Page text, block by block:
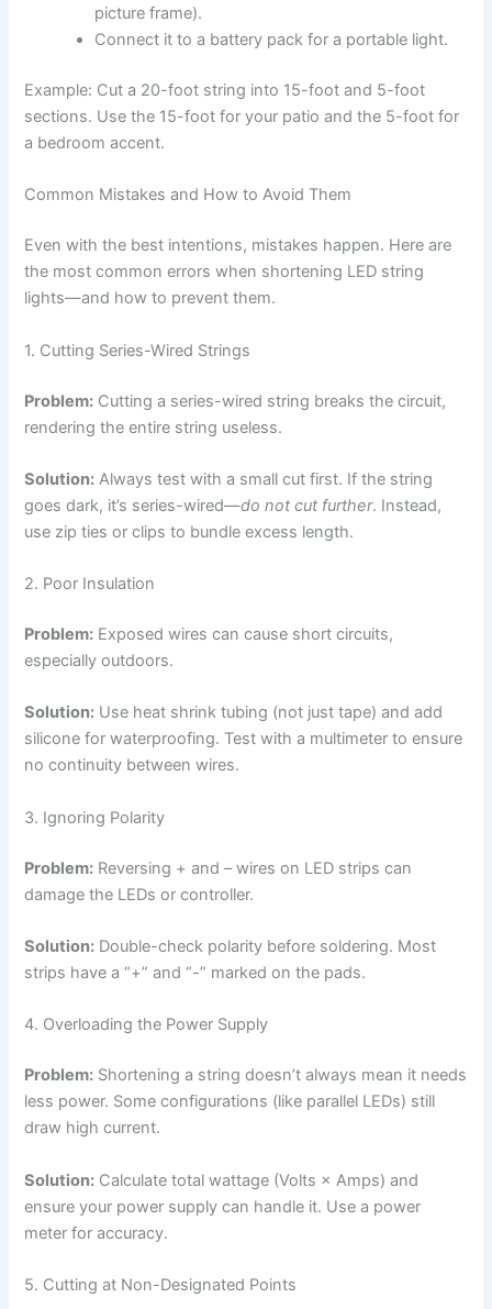
picture frame).
Connect it to a battery pack for a portable light.
Example: Cut a 20-foot string into 15-foot and 5-foot
sections. Use the 15-foot for your patio and the 5-foot for
a bedroom accent.
Common Mistakes and How to Avoid Them
Even with the best intentions, mistakes happen. Here are
the most common errors when shortening LED string
lights—and how to prevent them.
1. Cutting Series-Wired Strings
Problem: Cutting a series-wired string breaks the circuit,
rendering the entire string useless.
Solution: Always test with a small cut first. If the string
goes dark, it’s series-wired—do not cut further. Instead,
use zip ties or clips to bundle excess length.
2. Poor Insulation
Problem: Exposed wires can cause short circuits,
especially outdoors.
Solution: Use heat shrink tubing (not just tape) and add
silicone for waterproofing. Test with a multimeter to ensure
no continuity between wires.
3. Ignoring Polarity
Problem: Reversing + and – wires on LED strips can
damage the LEDs or controller.
Solution: Double-check polarity before soldering. Most
strips have a “+” and “-” marked on the pads.
4. Overloading the Power Supply
Problem: Shortening a string doesn’t always mean it needs
less power. Some configurations (like parallel LEDs) still
draw high current.
Solution: Calculate total wattage (Volts × Amps) and
ensure your power supply can handle it. Use a power
meter for accuracy.
5. Cutting at Non-Designated Points